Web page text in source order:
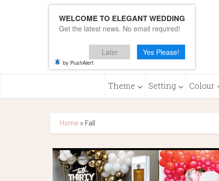
Theme Setting Colour
Home » Fall
WELCOME TO ELEGANT WEDDING
Get the latest news. No email required!
Later Yes Please!
by PushAlert